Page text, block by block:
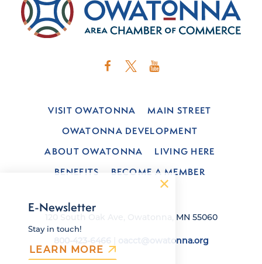
VISIT OWATONNA
MAIN STREET
OWATONNA DEVELOPMENT
ABOUT OWATONNA
LIVING HERE
BENEFITS
BECOME A MEMBER
120 South Oak Ave, Owatonna, MN 55060
oacct@owatonna.org
E-Newsletter
Stay in touch!
LEARN MORE